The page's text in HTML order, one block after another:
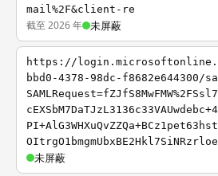
mail%2F&client-re
截至 2026 年 未屏蔽
https://
bbd0-4378-98dc-f8682e644300/
未屏蔽